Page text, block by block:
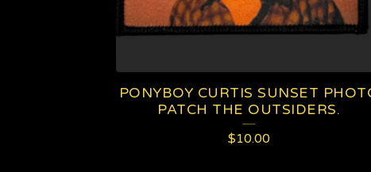
PONYBOY CURTIS SUNSET
PATCH THE OUTSIDERS.
$10.00